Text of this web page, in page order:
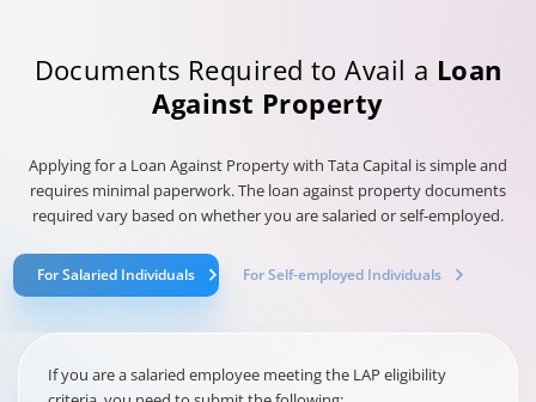
Documents Required to Avail a Loan
Against Property
Applying for a Loan Against Property with Tata Capital is simple and
requires minimal paperwork. The loan against property documents
required vary based on whether you are salaried or self-employed.
For Salaried Individuals For Self-employed Individuals
If you are a salaried employee meeting the LAP eligibility